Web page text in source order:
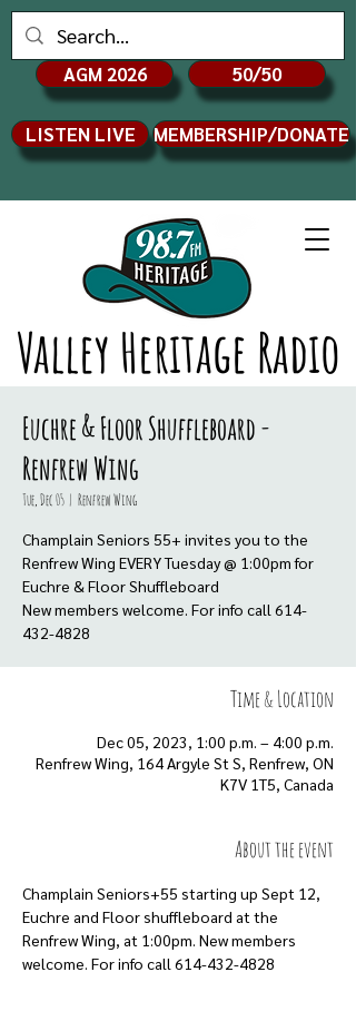
Valley Heritage Radio
AGM 2026 50/50
LISTEN LIVE MEMBERSHIP/DONATE
Euchre & Floor Shuffleboard -
Renfrew Wing
Tue, Dec 05
  |
Renfrew Wing
Champlain Seniors 55+ invites you to the
Renfrew Wing EVERY Tuesday @ 1:00pm for
Euchre & Floor Shuffleboard
New members welcome. For info call 614-
432-4828
Time & Location
Dec 05, 2023, 1:00 p.m. – 4:00 p.m.
Renfrew Wing, 164 Argyle St S, Renfrew, ON
K7V 1T5, Canada
About the event
Champlain Seniors+55 starting up Sept 12,
Euchre and Floor shuffleboard at the
Renfrew Wing, at 1:00pm. New members
welcome. For info call 614-432-4828